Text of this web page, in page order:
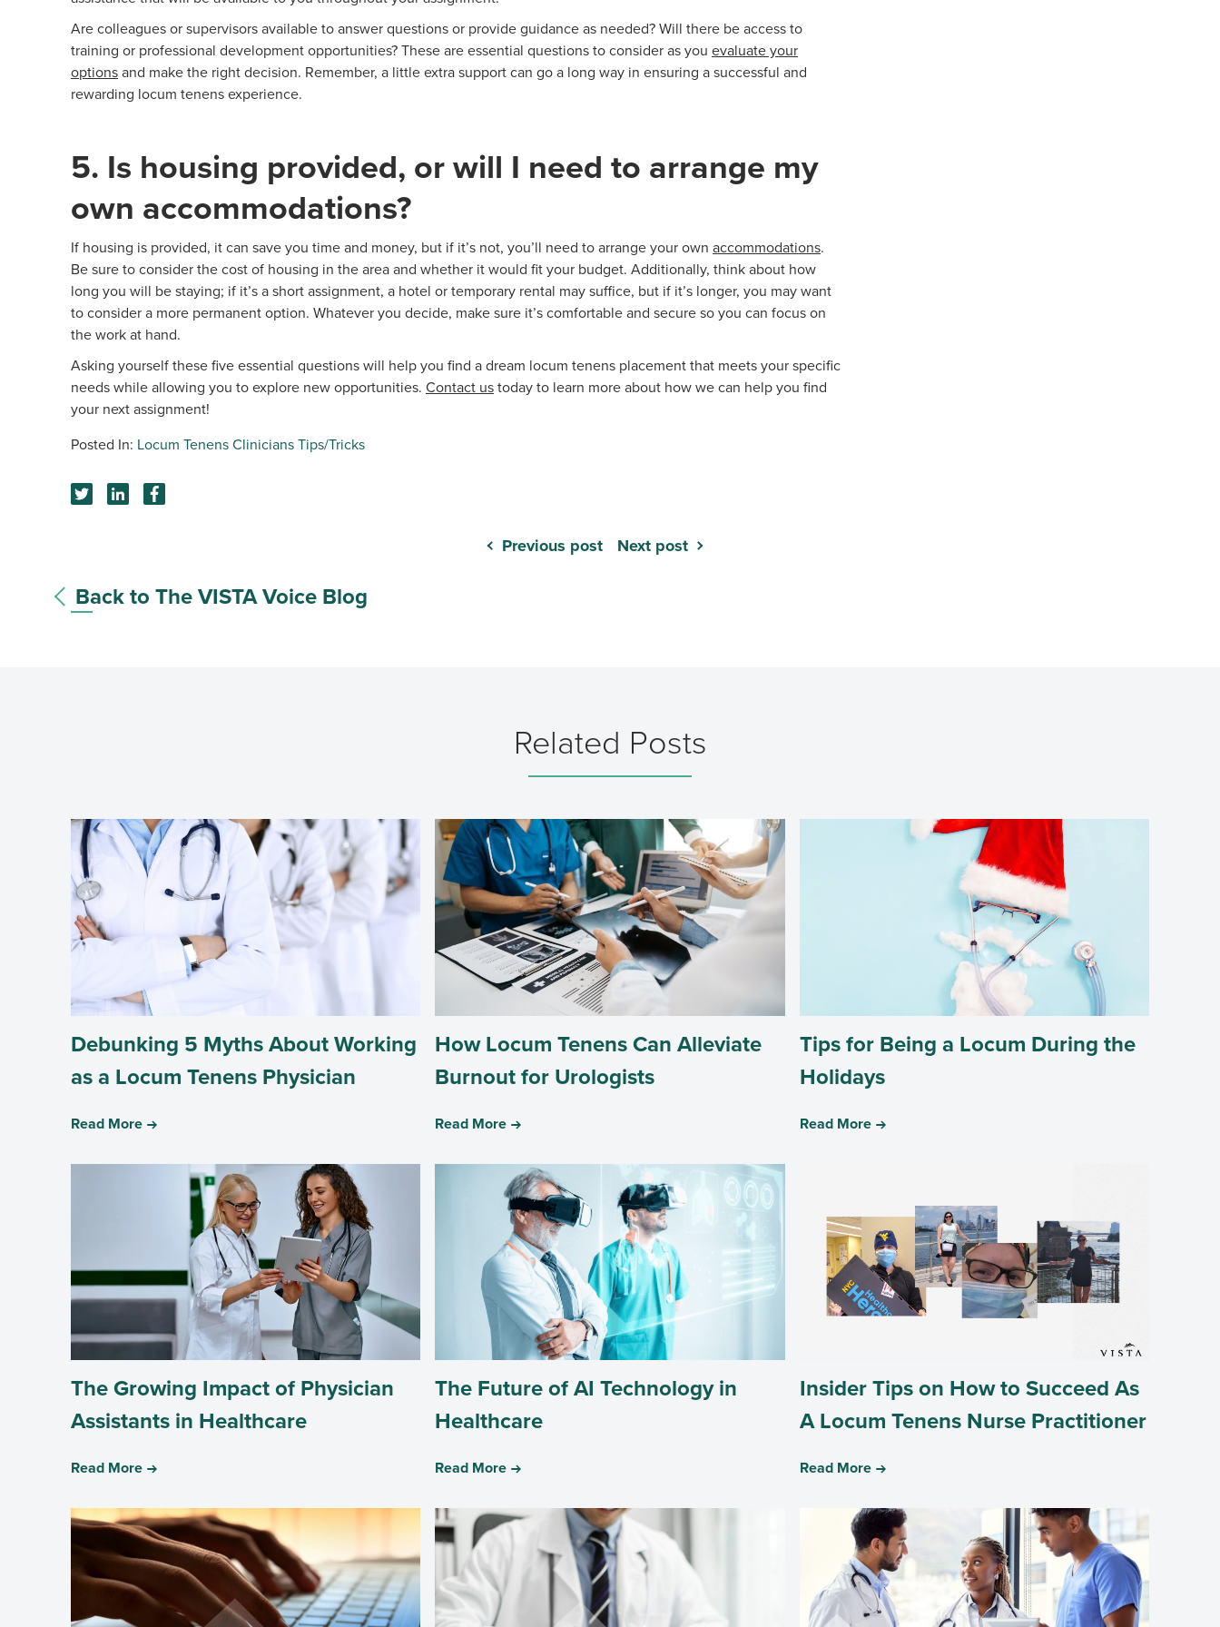
Are colleagues or supervisors available to answer questions or provide guidance as needed? Will there be access to
training or professional development opportunities? These are essential questions to consider as you evaluate your
optionsand make the right decision. Remember, a little extra support can go a long way in ensuring a successful and
rewarding locum tenens experience.
5. Is housing provided, or will I need to arrange my
own accommodations?
If housing is provided, it can save you time and money, but if it’s not, you’ll need to arrange your own accommodations.
Be sure to consider the cost of housing in the area and whether it would fit your budget. Additionally, think about how
long you will be staying; if it’s a short assignment, a hotel or temporary rental may suffice, but if it’s longer, you may want
to consider a more permanent option. Whatever you decide, make sure it’s comfortable and secure so you can focus on
the work at hand.
Asking yourself these five essential questions will help you find a dream locum tenens placement that meets your specific
needs while allowing you to explore new opportunities. Contact ustoday to learn more about how we can help you find
your next assignment!
Locum Tenens CliniciansTips/Tricks
Previous post Next post
Back to The VISTA Voice Blog
Related Posts
Debunking 5 Myths About Working
as a Locum Tenens Physician
Read More
How Locum Tenens Can Alleviate
Burnout for Urologists
Read More
Tips for Being a Locum During the
Holidays
Read More
The Growing Impact of Physician
Assistants in Healthcare
Read More
The Future of AI Technology in
Healthcare
Read More
Insider Tips on How to Succeed As
A Locum Tenens Nurse Practitioner
Read More